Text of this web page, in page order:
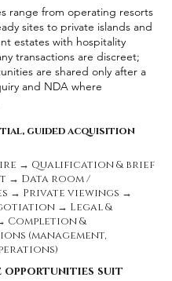
range from operating resorts
sites to private islands and
estates with hospitality
transactions are discreet;
are shared only after a
and NDA where
guided acquisition
→ Qualification & brief
→ Data room /
→ Private viewings →
→ Legal &
Completion &
(management,
opportunities suit